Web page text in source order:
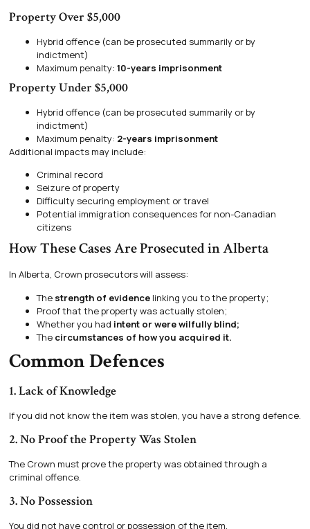
Property Over $5,000
Hybrid offence (can be prosecuted summarily or by
indictment)
Maximum penalty: 10-years imprisonment
Property Under $5,000
Hybrid offence (can be prosecuted summarily or by
indictment)
Maximum penalty: 2-years imprisonment
Additional impacts may include:
Criminal record
Seizure of property
Difficulty securing employment or travel
Potential immigration consequences for non-Canadian
citizens
How These Cases Are Prosecuted in Alberta
In Alberta, Crown prosecutors will assess:
The strength of evidence linking you to the property;
Proof that the property was actually stolen;
Whether you had intent or were wilfully blind;
The circumstances of how you acquired it.
Common Defences
1. Lack of Knowledge
If you did not know the item was stolen, you have a strong defence.
2. No Proof the Property Was Stolen
The Crown must prove the property was obtained through a
criminal offence.
3. No Possession
You did not have control or possession of the item.